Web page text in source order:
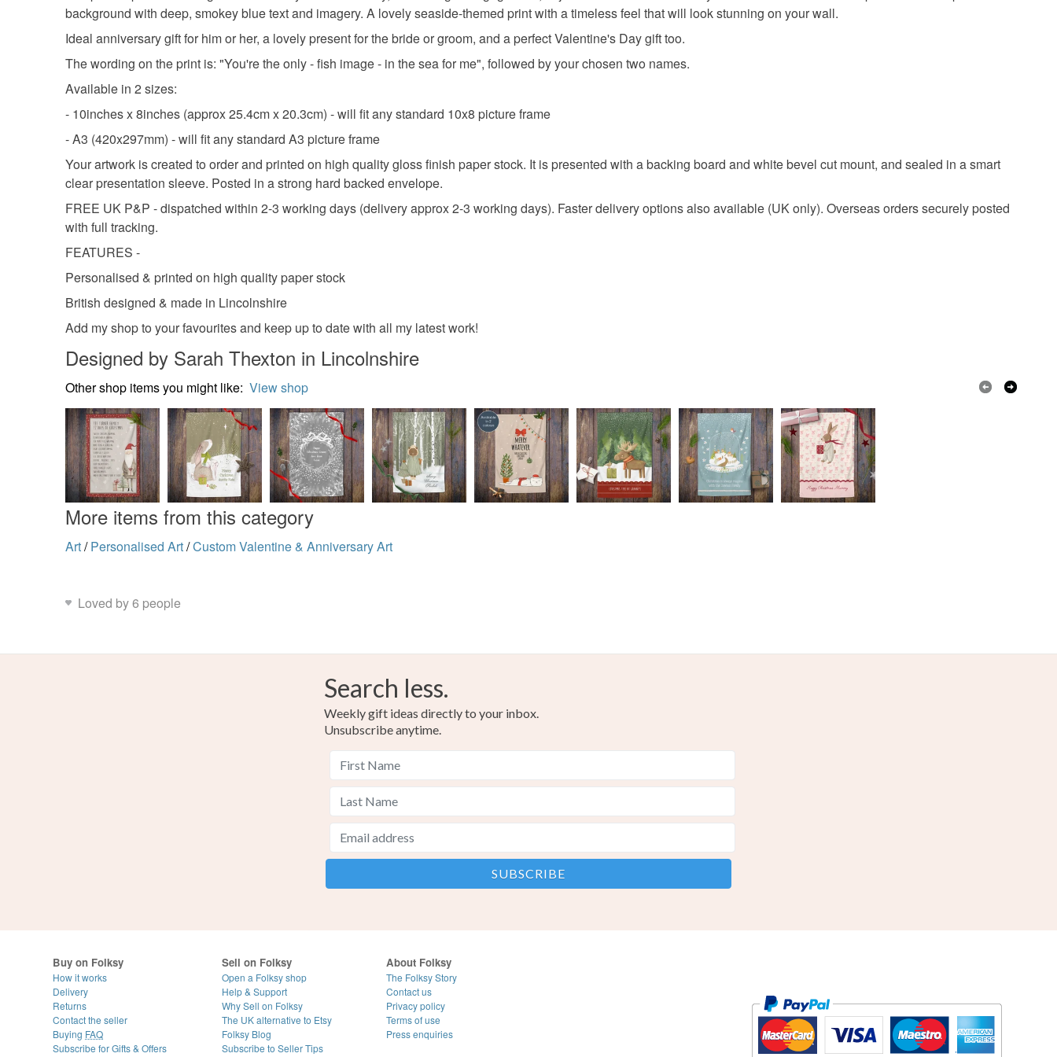
Materials
Colours
Blue White
background with deep, smokey blue text and imagery. A lovely seaside-themed print with a timeless feel that will look stunning on your wall.
Ideal anniversary gift for him or her, a lovely present for the bride or groom, and a perfect Valentine's Day gift too.
The wording on the print is: "You're the only - fish image - in the sea for me", followed by your chosen two names.
Available in 2 sizes:
- 10inches x 8inches (approx 25.4cm x 20.3cm) - will fit any standard 10x8 picture frame
- A3 (420x297mm) - will fit any standard A3 picture frame
Your artwork is created to order and printed on high quality gloss finish paper stock. It is presented with a backing board and white bevel cut mount, and sealed in a smart
clear presentation sleeve. Posted in a strong hard backed envelope.
FREE UK P&P - dispatched within 2-3 working days (delivery approx 2-3 working days). Faster delivery options also available (UK only). Overseas orders securely posted
with full tracking.
FEATURES -
Personalised & printed on high quality paper stock
British designed & made in Lincolnshire
Add my shop to your favourites and keep up to date with all my latest work!
Designed by Sarah Thexton in Lincolnshire
Other shop items you might like: View shop
More items from this category
Art/ Personalised Art/Custom Valentine & Anniversary Art
Loved by 6 people
Search less.
Weekly gift ideas directly to your inbox.
Unsubscribe anytime.
Buy on Folksy
How it works
Delivery
Returns
Contact the seller
Buying FAQ
Subscribe for Gifts & Offers
Sell on Folksy
Open a Folksy shop
Help & Support
Why Sell on Folksy
The UK alternative to Etsy
Folksy Blog
Subscribe to Seller Tips
About Folksy
The Folksy Story
Contact us
Privacy policy
Terms of use
Press enquiries